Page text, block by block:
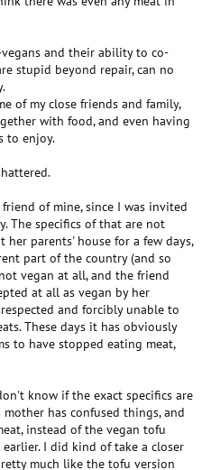
and their ability to co-
stupid beyond repair, can no
of my close friends and family,
with food, and even having
to enjoy.
of mine, since I was invited
The specifics of that are not
her parents' house for a few days,
part of the country (and so
vegan at all, and the friend
at all as vegan by her
and forcibly unable to
These days it has obviously
to have stopped eating meat,
know if the exact specifics are
has confused things, and
instead of the vegan tofu
I did kind of take a closer
much like the tofu version